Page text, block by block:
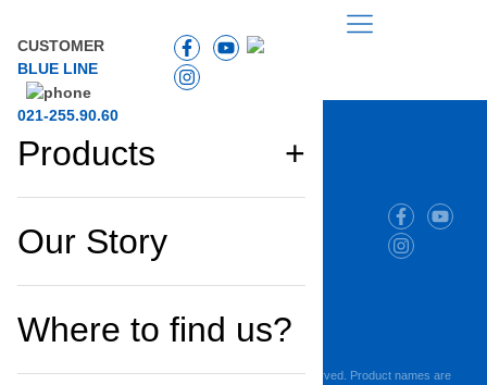
CUSTOMER
BLUE LINE
021-255.90.60
Products
Our Story
Where to find us?
Company
Privacy Policy
Copyright © 2025 Maresi Romania SRL. All Rights Reserved. Product names are